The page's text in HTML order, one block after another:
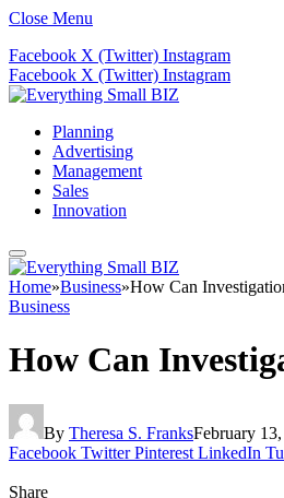
Close Menu
Facebook X (Twitter) Instagram
Facebook X (Twitter) Instagram
Planning
Advertising
Management
Sales
Innovation
Home»Business»How Can
Business
How Can
By Theresa S. FranksFebruary
Facebook Twitter Pinterest LinkedIn
Share